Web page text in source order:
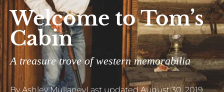
Welcome to Tom’s
Cabin
A treasure trove of western memorabilia
By Ashley MullaneyLast updated August 30, 2019